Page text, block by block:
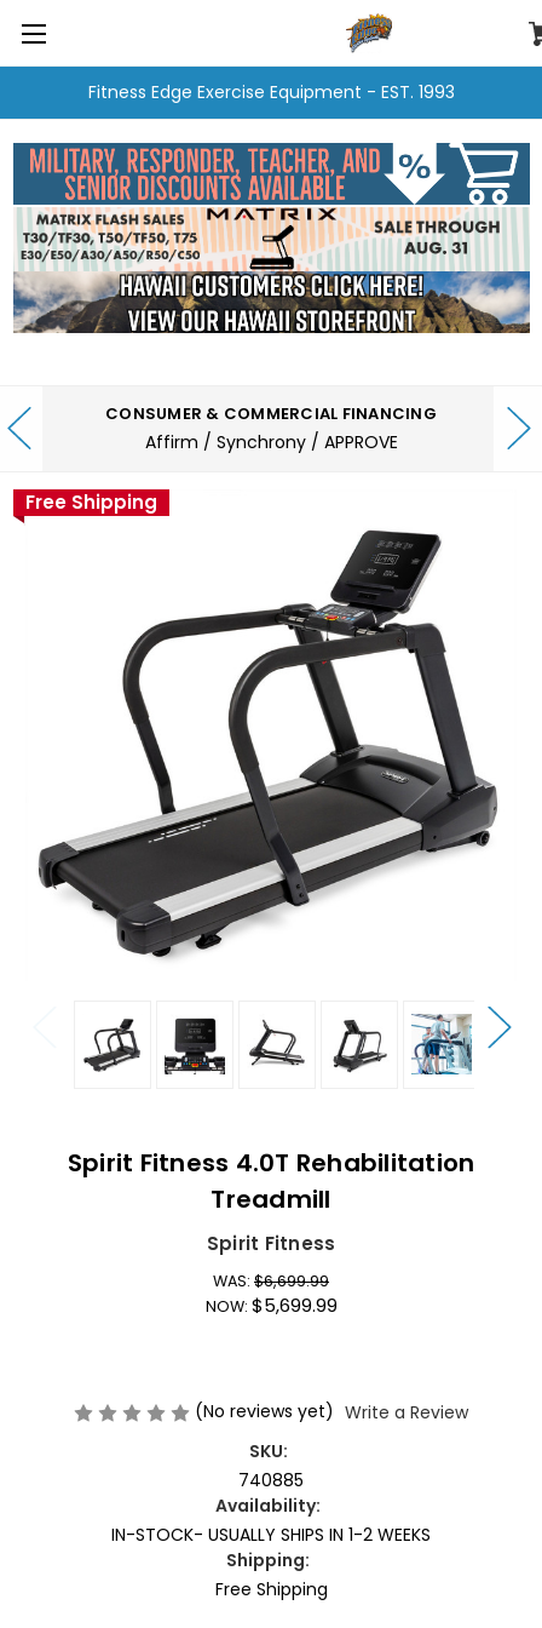
Fitness Edge Exercise Equipment - EST. 1993
CONSUMER & COMMERCIAL FINANCING
Affirm / Synchrony / APPROVE
Free Shipping
Spirit Fitness 4.0T Rehabilitation
Treadmill
Spirit Fitness
WAS: $6,699.99
NOW: $5,699.99
(No reviews yet) Write a Review
SKU:
740885
Availability:
IN-STOCK- USUALLY SHIPS IN 1-2 WEEKS
Shipping:
Free Shipping